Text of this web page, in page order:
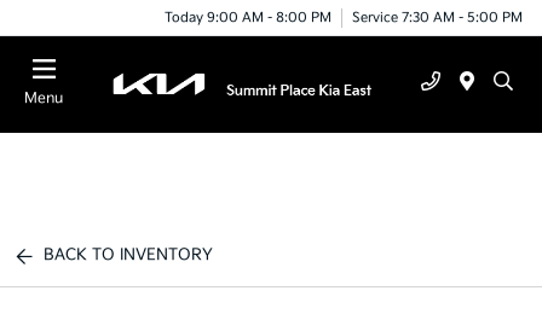
Today 9:00 AM - 8:00 PM Service 7:30 AM - 5:00 PM
Menu
BACK TO INVENTORY